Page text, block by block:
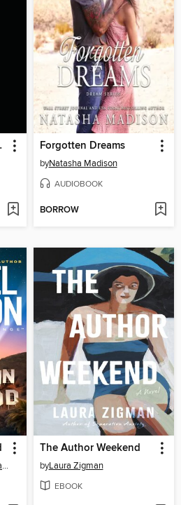
Gold Forgotten Dreams
byNatasha Madison
AUDIOBOOK
BORROW
Michael Crichton writing as John Lange™
The Author Weekend
byLaura Zigman
EBOOK